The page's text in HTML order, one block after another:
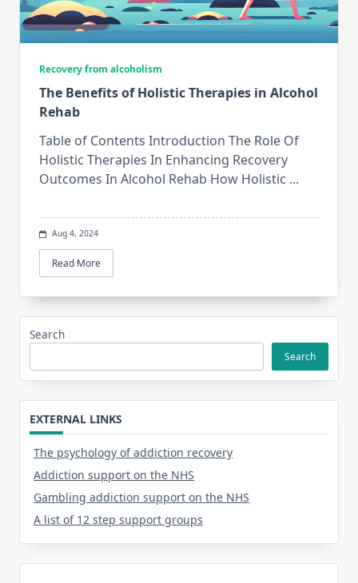
Recovery from alcoholism
The Benefits of Holistic Therapies in Alcohol
Rehab
Table of Contents Introduction The Role Of
Holistic Therapies In Enhancing Recovery
Outcomes In Alcohol Rehab How Holistic ...
Aug 4, 2024
Read More
Search
Search
EXTERNAL LINKS
The psychology of addiction recovery
Addiction support on the NHS
Gambling addiction support on the NHS
A list of 12 step support groups